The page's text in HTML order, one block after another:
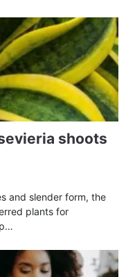
shoots
and slender form, the
plants for